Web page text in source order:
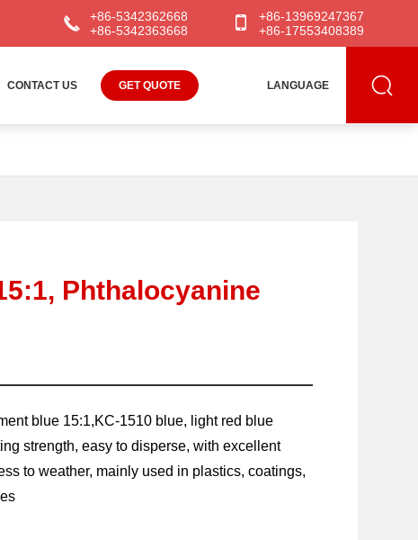
+86-5342362668
+86-5342363668
+86-13969247367
+86-17553408389
CONTACT US GET QUOTE LANGUAGE
Phthalocyanine
blue 15:1,KC-1510 blue, light red blue
strength, easy to disperse, with excellent
to weather, mainly used in plastics, coatings,